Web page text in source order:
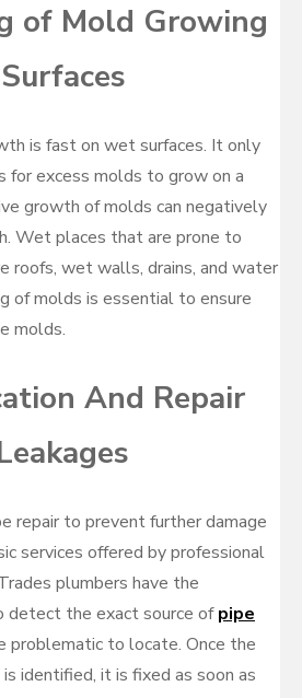
of Mold Growing
is fast on wet surfaces. It only
for excess molds to grow on a
growth of molds can negatively
Wet places that are prone to
roofs, wet walls, drains, and water
of molds is essential to ensure
molds.
And Repair
repair to prevent further damage
services offered by professional
plumbers have the
detect the exact source ofpipe
problematic to locate. Once the
identified, it is fixed as soon as